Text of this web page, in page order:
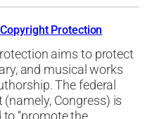
Protection
aims to protect
and musical works
The federal
(namely, Congress) is